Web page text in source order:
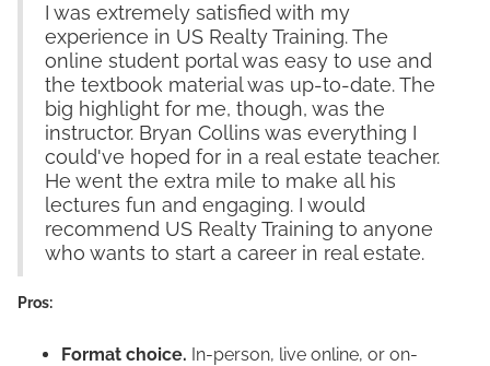
I was extremely satisfied with my
experience in US Realty Training. The
online student portal was easy to use and
the textbook material was up-to-date. The
big highlight for me, though, was the
instructor. Bryan Collins was everything I
could've hoped for in a real estate teacher.
He went the extra mile to make all his
lectures fun and engaging. I would
recommend US Realty Training to anyone
who wants to start a career in real estate.
Pros:
Format choice. In-person, live online, or on-